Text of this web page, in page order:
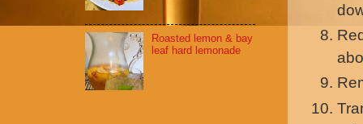
Roasted lemon & bay
leaf hard lemonade